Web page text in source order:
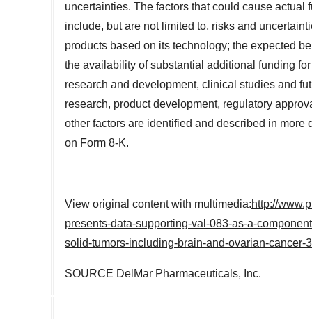
uncertainties. The factors that could cause actual
include, but are not limited to, risks and
products based on its technology; the expected
the availability of substantial additional funding
research and development, clinical studies and
research, product development, regulatory
other factors are identified and described in
on Form 8-K.
View original content with multimedia:http://
presents-data-supporting-val-083-as-a-
solid-tumors-including-brain-and-ovarian-cancer-
SOURCE DelMar Pharmaceuticals, Inc.